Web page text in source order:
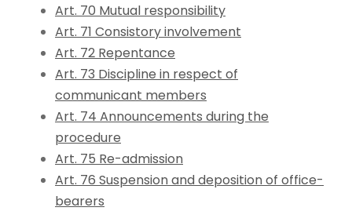
Art. 70 Mutual responsibility
Art. 71 Consistory involvement
Art. 72 Repentance
Art. 73 Discipline in respect of
communicant members
Art. 74 Announcements during the
procedure
Art. 75 Re-admission
Art. 76 Suspension and deposition of office-
bearers